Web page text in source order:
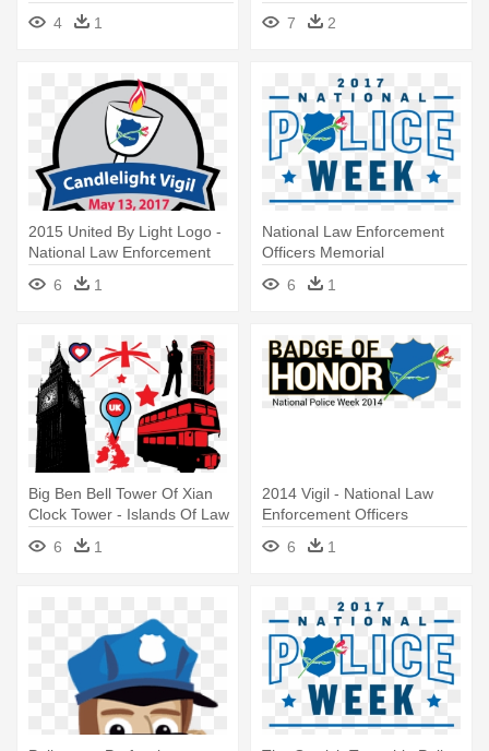
J. Buchbinder
4 1
Memorial - National Law
Enforcement Officers
7 2
2015 United By Light Logo -
National Law Enforcement
Officers Memorial
6 1
National Law Enforcement
Officers Memorial
6
1
Big Ben Bell Tower Of Xian
Clock Tower - Islands Of Law
By Richard S. Tompson
6 1
2014 Vigil - National Law
Enforcement Officers
Memorial
6 1